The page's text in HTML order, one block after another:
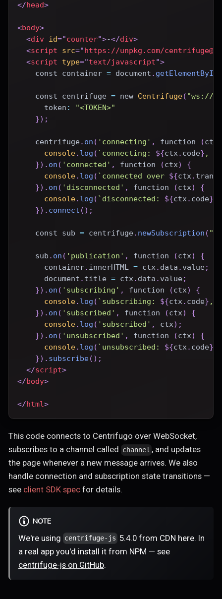
</head>
<body>
<div id="counter">-</div>
<script src=" https://unpkg.com/
<script type="text/javascript">
const container = document . getElementById
const centrifuge = new Centrifuge( "ws://
token :
"<TOKEN>"
}) ;
    centrifuge
. on ( 'connecting' , function (ctx
console. log ( ` connecting: ${ctx. code} ,
}) . on ( 'connected' , function (ctx)
{
console. log ( ` connected over ${ctx.
}) . on ( 'disconnected' , function (ctx)
{
console. log ( ` disconnected: ${ctx. code}
}) . connect ( ) ;
const sub = centrifuge. newSubscription (
    sub
. on ( 'publication' , function (ctx)
{
      container
. innerHTML = ctx. data . value;
document . title = ctx. data . value;
}) . on ( 'subscribing' , function (ctx)
{
console. log ( ` subscribing: ${ctx. code} ,
}) . on ( 'subscribed' , function (ctx)
{
console. log ( 'subscribed' , ctx) ;
}) . on ( 'unsubscribed' , function (ctx)
{
console. log ( ` unsubscribed: ${ctx. code}
}) . subscribe( ) ;
</script>
</body>
</html>
This code connects to Centrifugo over WebSocket,
subscribes to a channel called channel , and updates
the page whenever a new message arrives. We also
handle connection and subscription state transitions —
see client SDK specfor details.
NOTE
We're using centrifuge-js 5.4.0 from CDN here. In
a real app you'd install it from NPM — see
centrifuge-js on GitHub.